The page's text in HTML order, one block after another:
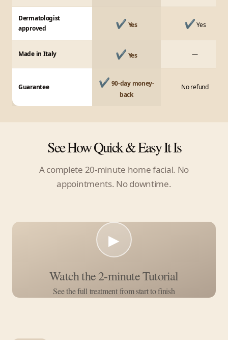
Dermatologist
approved
✔ Yes ✔Yes
Made in Italy ✔ Yes —
Guarantee ✔ 90-day money-
back
No refund
See How Quick & Easy It Is
A complete 20-minute home facial. No
appointments. No downtime.
▶
Watch the 2-minute Tutorial
See the full treatment from start to finish